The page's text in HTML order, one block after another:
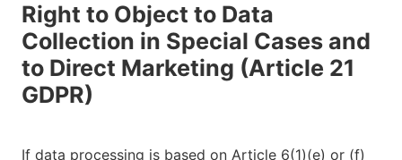
Right to Object to Data
Collection in Special Cases and
to Direct Marketing (Article 21
GDPR)
If data processing is based on Article 6(1)(e) or (f)